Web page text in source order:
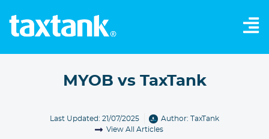
MYOB vs TaxTank
Last Updated: 21/07/2025 Author: TaxTank
View All Articles